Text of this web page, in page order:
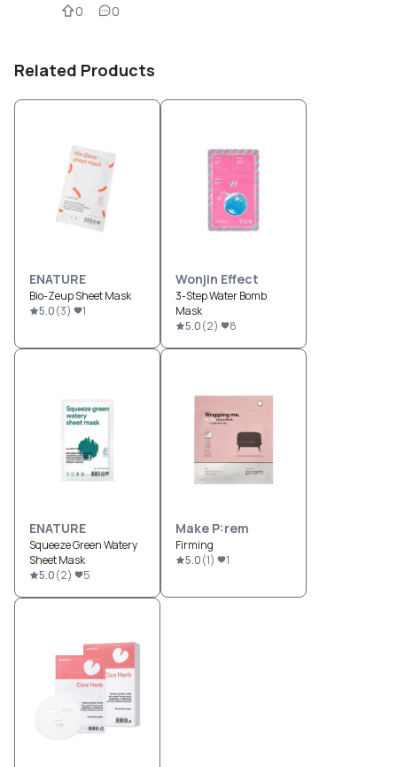
0 0
Related Products
ENATURE
Bio-Zeup Sheet Mask
5.0(3) 1
Wonjin Effect
3-Step Water Bomb
Mask
5.0(2) 8
ENATURE
Squeeze Green Watery
Sheet Mask
5.0(2) 5
Make P:rem
Firming
5.0(1) 1